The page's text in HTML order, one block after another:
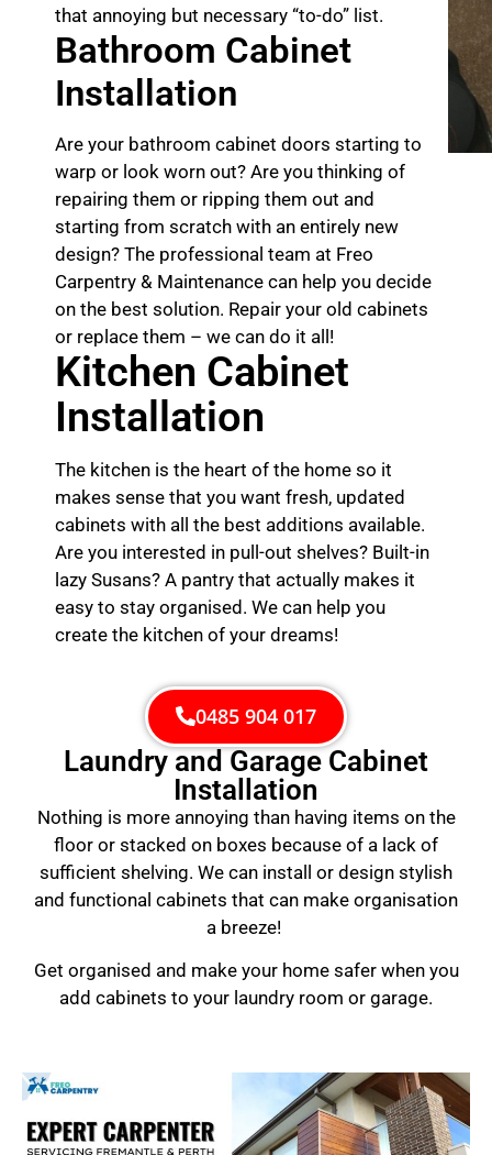
that annoying but necessary “to-do” list.
Bathroom Cabinet
Installation
Are your bathroom cabinet doors starting to
warp or look worn out? Are you thinking of
repairing them or ripping them out and
starting from scratch with an entirely new
design? The professional team at Freo
Carpentry & Maintenance can help you decide
on the best solution. Repair your old cabinets
or replace them – we can do it all!
Kitchen Cabinet
Installation
The kitchen is the heart of the home so it
makes sense that you want fresh, updated
cabinets with all the best additions available.
Are you interested in pull-out shelves? Built-in
lazy Susans? A pantry that actually makes it
easy to stay organised. We can help you
create the kitchen of your dreams!
0485 904 017
Laundry and Garage Cabinet
Installation
Nothing is more annoying than having items on the
floor or stacked on boxes because of a lack of
sufficient shelving. We can install or design stylish
and functional cabinets that can make organisation
a breeze!
Get organised and make your home safer when you
add cabinets to your laundry room or garage.